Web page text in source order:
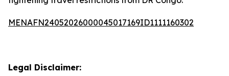
MENAFN24052026000045017169ID1111160302
Legal Disclaimer: